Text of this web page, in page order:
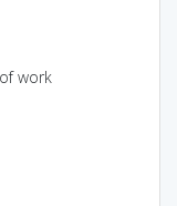
work